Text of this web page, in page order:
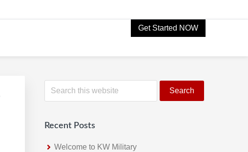
Get Started NOW
Primary
Sidebar
S
h
Recent Posts
Welcome to KW Military